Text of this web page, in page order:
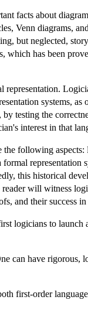
facts about
Venn diagrams,
but neglected,
has been
representation.
systems, as
testing the
interest in that
following
this historical
will witness
and their success
logicians to
can have rigorous,
first-order